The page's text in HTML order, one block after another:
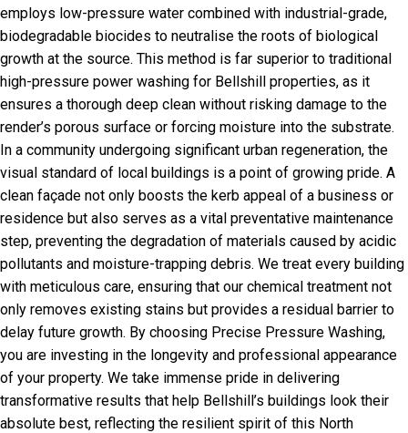
employs low-pressure water combined with industrial-grade,
biodegradable biocides to neutralise the roots of biological
growth at the source. This method is far superior to traditional
high-pressure power washing for Bellshill properties, as it
ensures a thorough deep clean without risking damage to the
render’s porous surface or forcing moisture into the substrate.
In a community undergoing significant urban regeneration, the
visual standard of local buildings is a point of growing pride. A
clean façade not only boosts the kerb appeal of a business or
residence but also serves as a vital preventative maintenance
step, preventing the degradation of materials caused by acidic
pollutants and moisture-trapping debris. We treat every building
with meticulous care, ensuring that our chemical treatment not
only removes existing stains but provides a residual barrier to
delay future growth. By choosing Precise Pressure Washing,
you are investing in the longevity and professional appearance
of your property. We take immense pride in delivering
transformative results that help Bellshill’s buildings look their
absolute best, reflecting the resilient spirit of this North